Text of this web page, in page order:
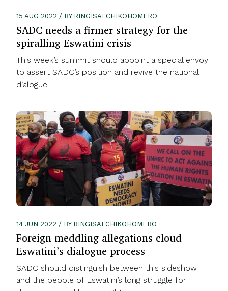
15 AUG 2022 / BY RINGISAI CHIKOHOMERO
SADC needs a firmer strategy for the
spiralling Eswatini crisis
This week’s summit should appoint a special envoy
to assert SADC’s position and revive the national
dialogue.
14 JUN 2022 / BY RINGISAI CHIKOHOMERO
Foreign meddling allegations cloud
Eswatini’s dialogue process
SADC should distinguish between this sideshow
and the people of Eswatini’s long struggle for